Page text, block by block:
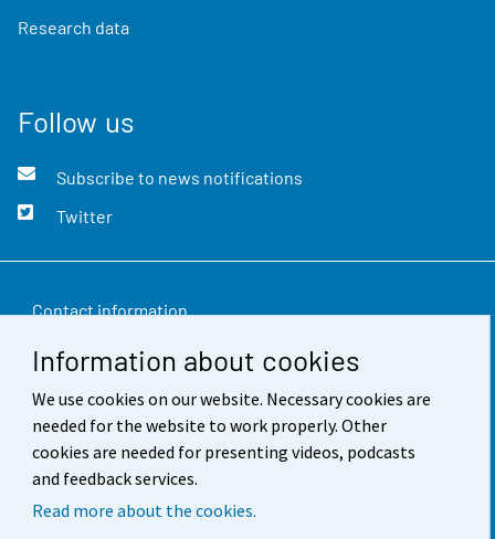
Information about cookies
We use cookies on our website. Necessary cookies are
needed for the website to work properly. Other
cookies are needed for presenting videos, podcasts
and feedback services.
Read more about the cookies.
Research data
Follow us
Subscribe to news notifications
Twitter
Contact information
Feedback
Terms of use
Data protection
Accessibility